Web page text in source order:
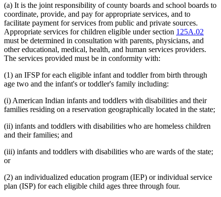
Speech Language Pathologists
State Departments And Agencies
Teachers
(a) It is the joint responsibility of county boards and school boards to
coordinate, provide, and pay for appropriate services, and to
facilitate payment for services from public and private sources.
Appropriate services for children eligible under section 125A.02
must be determined in consultation with parents, physicians, and
other educational, medical, health, and human services providers.
The services provided must be in conformity with:
(1) an IFSP for each eligible infant and toddler from birth through
age two and the infant's or toddler's family including:
(i) American Indian infants and toddlers with disabilities and their
families residing on a reservation geographically located in the state;
(ii) infants and toddlers with disabilities who are homeless children
and their families; and
(iii) infants and toddlers with disabilities who are wards of the state;
or
(2) an individualized education program (IEP) or individual service
plan (ISP) for each eligible child ages three through four.